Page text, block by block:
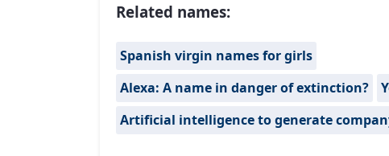
Related names:
Spanish virgin names for girls
Alexa: A name in danger of extinction?
Artificial intelligence to generate